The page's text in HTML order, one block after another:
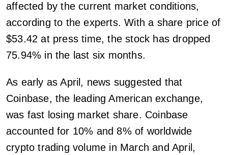
affected by the current market conditions,
according to the experts. With a share price of
$53.42 at press time, the stock has dropped
75.94% in the last six months.
As early as April, news suggested that
Coinbase, the leading American exchange,
was fast losing market share. Coinbase
accounted for 10% and 8% of worldwide
crypto trading volume in March and April,